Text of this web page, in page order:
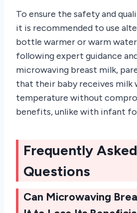
To ensure the safety and
it is recommended to use
bottle warmer or warm
following expert guidance
microwaving breast milk,
that their baby receives milk
temperature without
benefits, unlike with infant
Frequently Asked
Questions
Can Microwaving